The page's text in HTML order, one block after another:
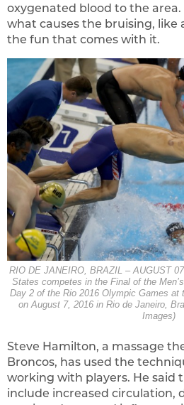
oxygenated blood to the area.
what causes the bruising,
the fun that comes with it.
RIO DE JANEIRO, BRAZIL – AUGUST
States competes in the Final of the
Day 2 of the Rio 2016 Olympic Games
on August 7, 2016 in Rio de Janeiro,
Images)
Steve Hamilton, a massage
Broncos, has used the
working with players. He said
include increased circulation,